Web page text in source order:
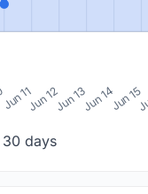
Jun 11Jun 12Jun 13Jun 14Jun 15
days